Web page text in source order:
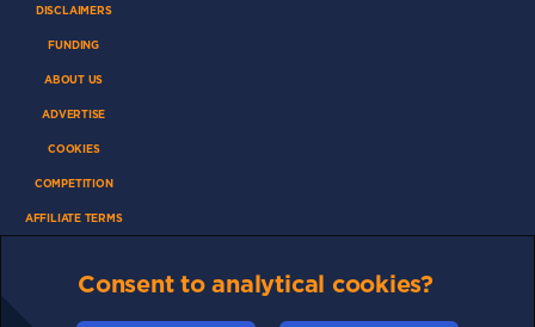
DISCLAIMERS
FUNDING
ABOUT US
ADVERTISE
COOKIES
COMPETITION
AFFILIATE TERMS
Consent to analytical cookies?